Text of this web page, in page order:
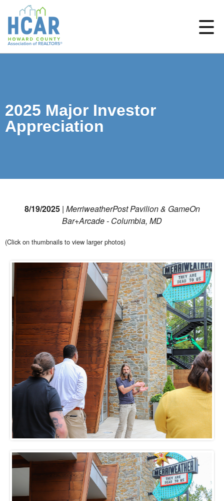
2025 Major Investor
Appreciation
8/19/2025| MerriweatherPost Pavilion & GameOn
Bar+Arcade - Columbia, MD
(Click on thumbnails to view larger photos)